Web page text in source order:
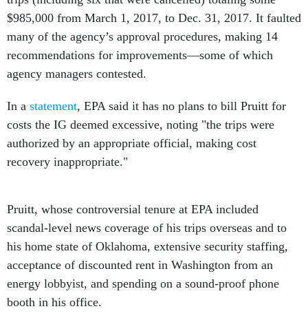
$985,000 from March 1, 2017, to Dec. 31, 2017. It faulted
many of the agency’s approval procedures, making 14
recommendations for improvements—some of which
agency managers contested.
In a statement, EPA said it has no plans to bill Pruitt for
costs the IG deemed excessive, noting "the trips were
authorized by an appropriate official, making cost
recovery inappropriate."
Pruitt, whose controversial tenure at EPA included
scandal-level news coverage of his trips overseas and to
his home state of Oklahoma, extensive security staffing,
acceptance of discounted rent in Washington from an
energy lobbyist, and spending on a sound-proof phone
booth in his office.